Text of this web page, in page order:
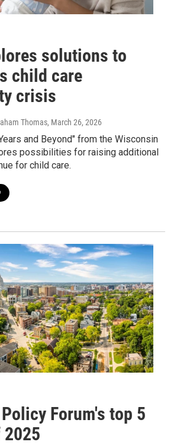
solutions to
child care
crisis
Thomas, March 26, 2026
and Beyond" from the Wisconsin
possibilities for raising additional
for child care.
Forum's top 5